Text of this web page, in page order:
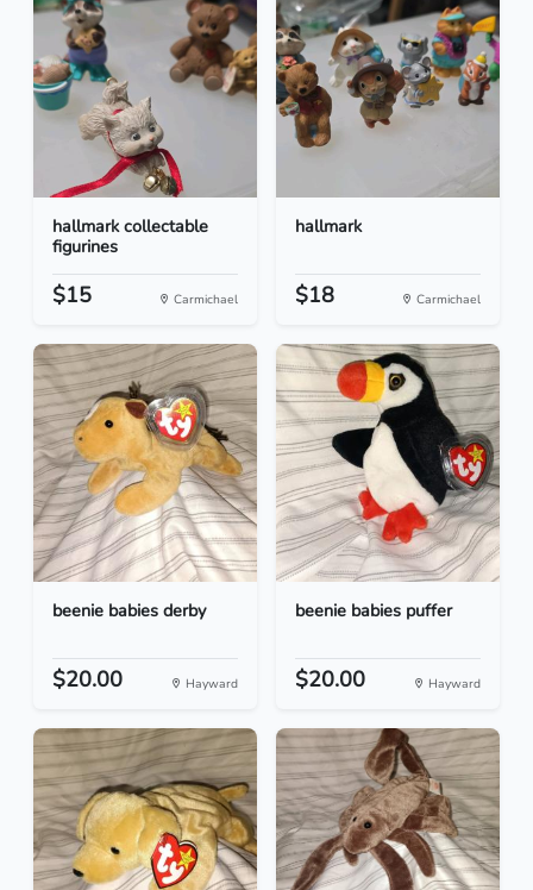
hallmark collectable
figurines
$15 Carmichael
hallmark
$18 Carmichael
beenie babies derby
$20.00 Hayward
beenie babies puffer
$20.00 Hayward